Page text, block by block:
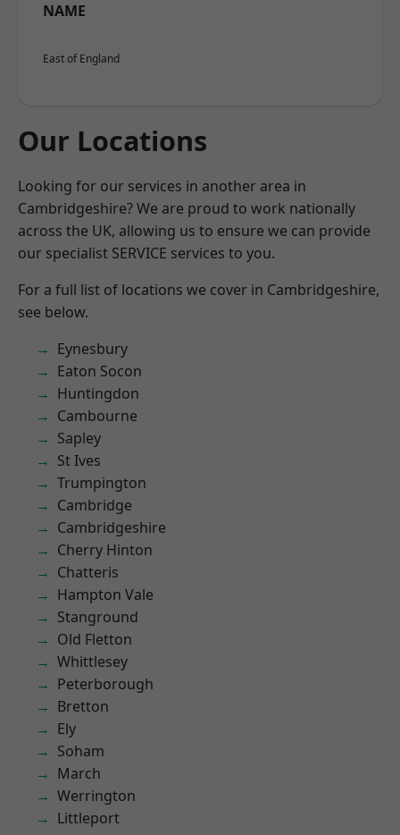
NAME
East of England
Our Locations
Looking for our services in another area in
Cambridgeshire? We are proud to work nationally
across the UK, allowing us to ensure we can provide
our specialist SERVICE services to you.
For a full list of locations we cover in Cambridgeshire,
see below.
Eynesbury
Eaton Socon
Huntingdon
Cambourne
Sapley
St Ives
Trumpington
Cambridge
Cambridgeshire
Cherry Hinton
Chatteris
Hampton Vale
Stanground
Old Fletton
Whittlesey
Peterborough
Bretton
Ely
Soham
March
Werrington
Littleport